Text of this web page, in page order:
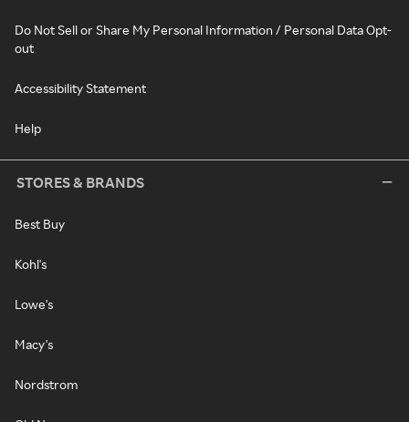
Do Not Sell or Share My Personal Information / Personal Data Opt-
out
Accessibility Statement
Help
STORES & BRANDS
Best Buy
Kohl's
Lowe's
Macy's
Nordstrom